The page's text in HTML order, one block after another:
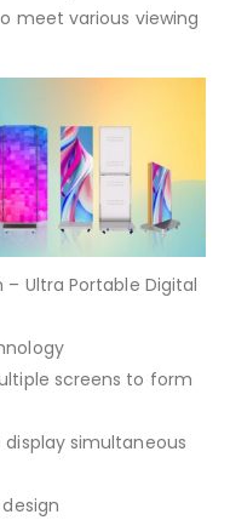
meet various viewing
– Ultra Portable Digital
screens to form
simultaneous